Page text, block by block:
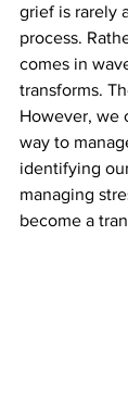
grief is rarely
process.
comes in
transforms.
However, we
way to
identifying
managing
become a